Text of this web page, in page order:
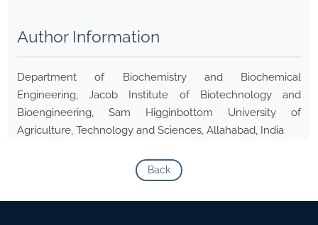
Author Information
Department of Biochemistry and Biochemical
Engineering, Jacob Institute of Biotechnology and
Bioengineering, Sam Higginbottom University of
Agriculture, Technology and Sciences, Allahabad, India
Back